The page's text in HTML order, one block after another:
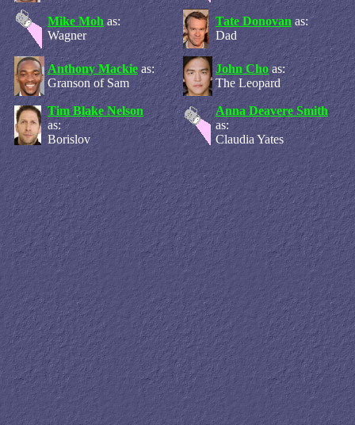
Mike Moh as:
Wagner
Tate Donovan as:
Dad
Anthony Mackie as:
Granson of Sam
John Cho as:
The Leopard
Tim Blake Nelson
as:
Borislov
Anna Deavere Smith
as:
Claudia Yates